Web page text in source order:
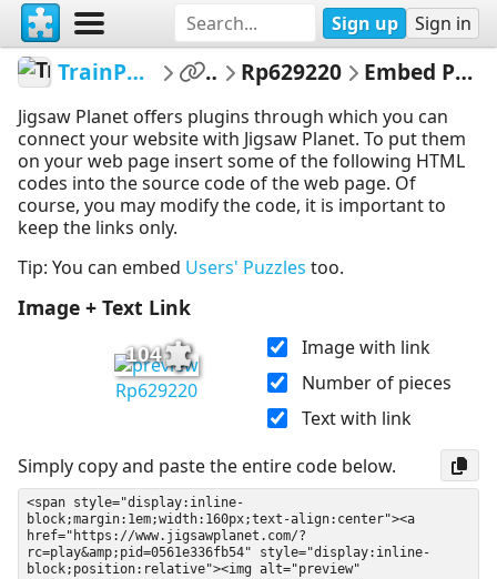
Sign up Sign in
TrainPuzzles ... Rp629220 Embed Puzzle
Jigsaw Planet offers plugins through which you can
connect your website with Jigsaw Planet. To put them
on your web page insert some of the following HTML
codes into the source code of the web page. Of
course, you may modify the code, it is important to
keep the links only.
Tip: You can embed Users' Puzzles too.
Image + Text Link
104
Rp629220
Image with link
Number of pieces
Text with link
Simply copy and paste the entire code below.